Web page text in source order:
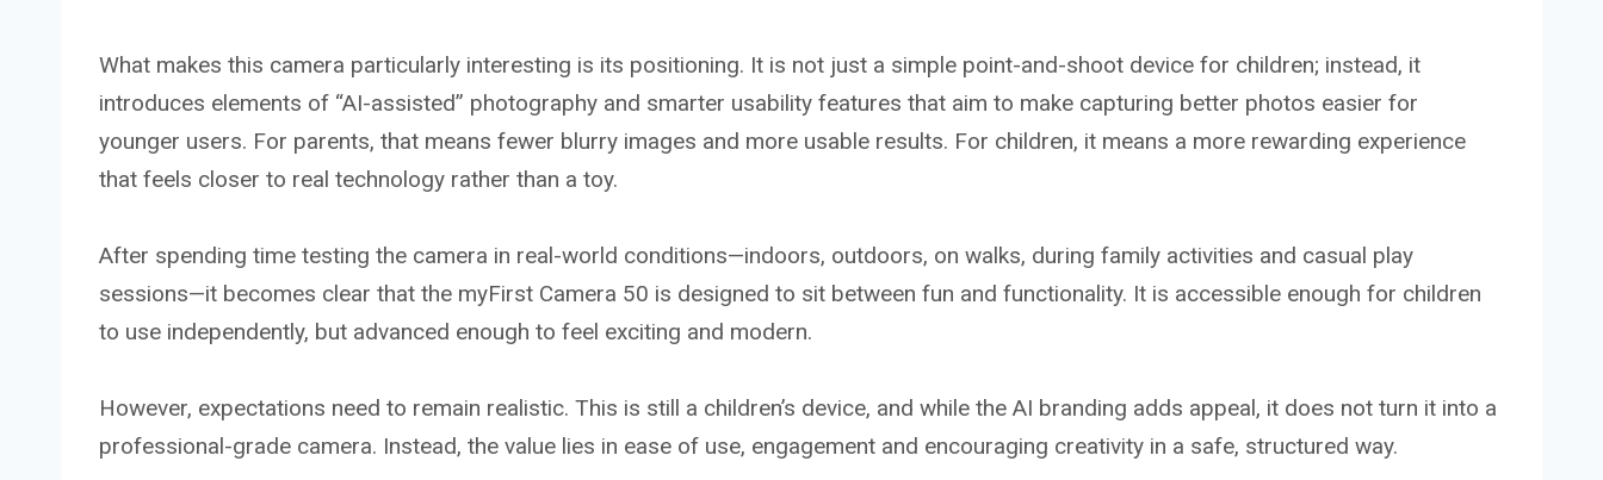
What makes this camera particularly interesting is its positioning. It is not just a simple point-and-shoot device for children; instead, it
introduces elements of “AI-assisted” photography and smarter usability features that aim to make capturing better photos easier for
younger users. For parents, that means fewer blurry images and more usable results. For children, it means a more rewarding experience
that feels closer to real technology rather than a toy.
After spending time testing the camera in real-world conditions—indoors, outdoors, on walks, during family activities and casual play
sessions—it becomes clear that the myFirst Camera 50 is designed to sit between fun and functionality. It is accessible enough for children
to use independently, but advanced enough to feel exciting and modern.
However, expectations need to remain realistic. This is still a children’s device, and while the AI branding adds appeal, it does not turn it into a
professional-grade camera. Instead, the value lies in ease of use, engagement and encouraging creativity in a safe, structured way.